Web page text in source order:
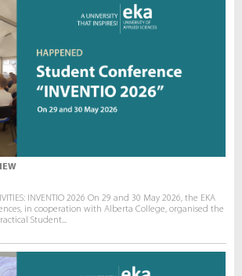
INVENTIO 2026 On 29 and 30 May 2026, the EKA
in cooperation with Alberta College, organised the
Student...